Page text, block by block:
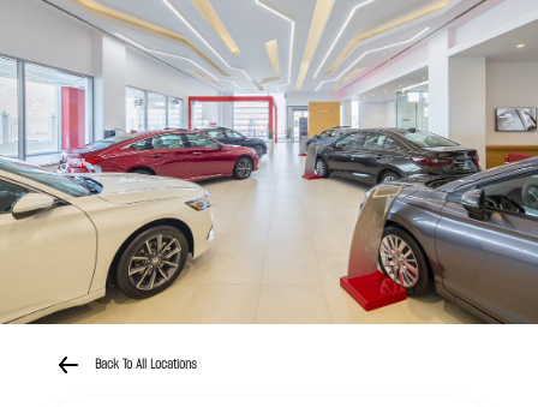
Back To All Locations